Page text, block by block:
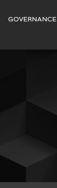
GOVERNANCE